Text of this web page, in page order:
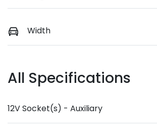
Width
All Specifications
12V Socket(s) - Auxiliary